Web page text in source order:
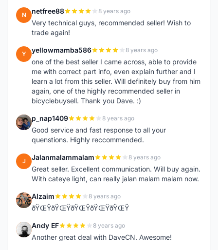
N netfree88 8 years ago
Very technical guys, recommended seller! Wish to
trade again!
Y yellowmamba586 8 years ago
one of the best seller I came across, able to provide
me with correct part info, even explain further and I
learn a lot from this seller. Will definitely buy from him
again, one of the highly recommended seller in
bicyclebuysell. Thank you Dave. :)
P p_nap1409 8 years ago
Good service and fast response to all your
quenstions. Highly reccommended.
J Jalanmalammalam 8 years ago
Great seller. Excellent communication. Will buy again.
With cateye light, can really jalan malam malam now.
A Alzaim 8 years ago
ðŸŒŸðŸŒŸðŸŒŸðŸŒŸðŸŒŸ
A Andy EF 8 years ago
Another great deal with DaveCN. Awesome!